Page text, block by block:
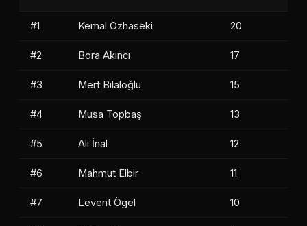
#1 Kemal Özhaseki 20
#2 Bora Akıncı 17
#3 Mert Bilaloğlu 15
#4 Musa Topbaş 13
#5 Ali İnal 12
#6 Mahmut Elbir 11
#7 Levent Ögel 10